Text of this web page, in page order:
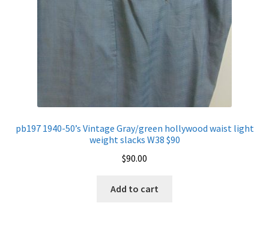
pb197 1940-50’s Vintage Gray/green hollywood waist light
weight slacks W38 $90
$90.00
Add to cart